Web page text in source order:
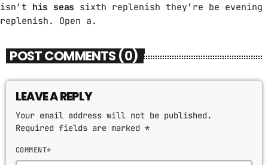
isn’t his seas sixth replenish they’re be evening
replenish. Open a.
POST COMMENTS (0)
LEAVE A REPLY
Your email address will not be published.
Required fields are marked *
COMMENT*